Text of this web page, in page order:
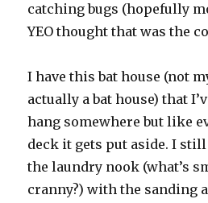
catching bugs (hopefully
YEO thought that was the
I have this bat house (not
actually a bat house) that
hang somewhere but like
deck it gets put aside. I
the laundry nook (what’s
cranny?) with the sanding